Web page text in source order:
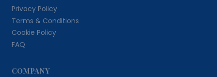
Privacy Policy
Terms & Conditions
Cookie Policy
FAQ
COMPANY